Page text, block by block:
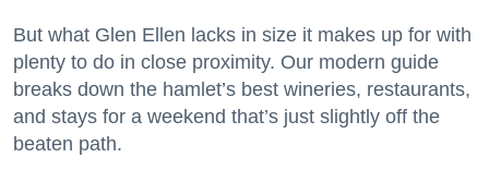
But what Glen Ellen lacks in size it makes up for with
plenty to do in close proximity. Our modern guide
breaks down the hamlet’s best wineries, restaurants,
and stays for a weekend that’s just slightly off the
beaten path.